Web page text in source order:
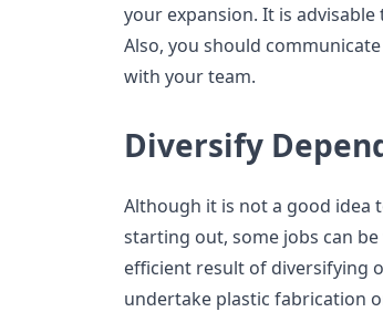
your expansion. It is
Also, you should
with your team.
Diversify
Although it is not a good idea
starting out, some jobs can
efficient result of diversifying
undertake plastic fabrication